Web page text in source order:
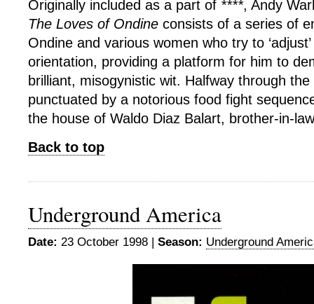
Originally included as a part of ****, Andy
The Loves of Ondine consists of a series of
Ondine and various women who try to
orientation, providing a platform for him to
brilliant, misogynistic wit. Halfway through
punctuated by a notorious food fight
the house of Waldo Diaz Balart, brother-in-
Back to top
Underground America
Date: 23 October 1998 | Season: Underground